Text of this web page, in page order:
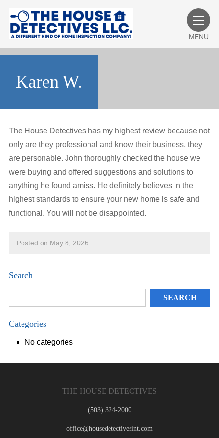
MENU
Karen W.
The House Detectives has my highest review because not
only are they professional and know their business, they
are personable. John thoroughly checked the house we
were buying and offered suggestions and solutions to
anything he found amiss. He definitely believes in the
highest standards to ensure your new home is safe and
functional. You will not be disappointed.
Posted on May 8, 2026
Search
Categories
No categories
THE HOUSE DETECTIVES
(503) 324-2000
office@housedetectivesint.com